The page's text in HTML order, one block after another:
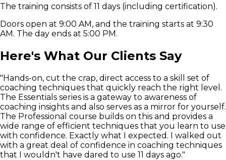
The training consists of 11 days (including certification).
Doors open at 9:00 AM, and the training starts at 9:30
AM. The day ends at 5:00 PM.
Here's What Our Clients Say
"Hands-on, cut the crap, direct access to a skill set of
coaching techniques that quickly reach the right level.
The Essentials series is a gateway to awareness of
coaching insights and also serves as a mirror for yourself.
The Professional course builds on this and provides a
wide range of efficient techniques that you learn to use
with confidence. Exactly what I expected. I walked out
with a great deal of confidence in coaching techniques
that I wouldn't have dared to use 11 days ago."